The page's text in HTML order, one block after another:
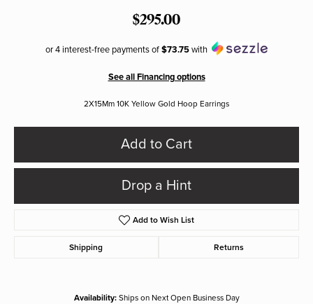
$295.00
or 4 interest-free payments of$73.75with
See all Financing options
2X15Mm 10K Yellow Gold Hoop Earrings
Add to Cart
Drop a Hint
Add to Wish List
Shipping Returns
Availability: Ships on Next Open Business Day